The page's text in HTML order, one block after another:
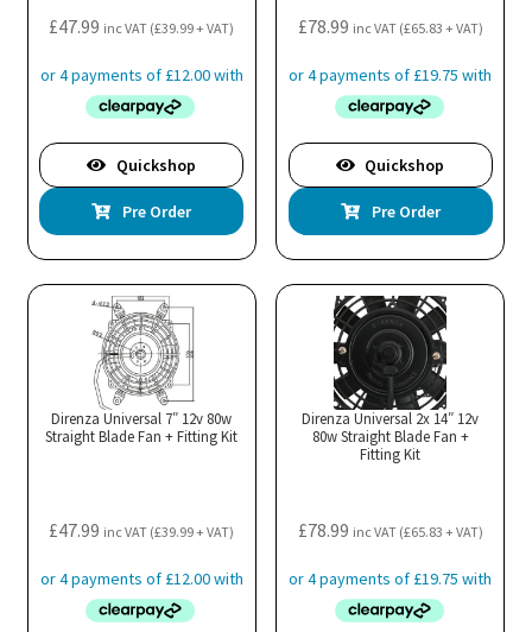
£47.99 inc VAT (£39.99+ VAT)
Quickshop
Pre Order
£78.99 inc VAT (£65.83 + VAT)
Quickshop
Pre Order
Direnza Universal 7″ 12v 80w
Straight Blade Fan + Fitting Kit
£47.99 inc VAT (£39.99+ VAT)
Direnza Universal 2x 14″ 12v
80w Straight Blade Fan +
Fitting Kit
£78.99 inc VAT (£65.83 + VAT)